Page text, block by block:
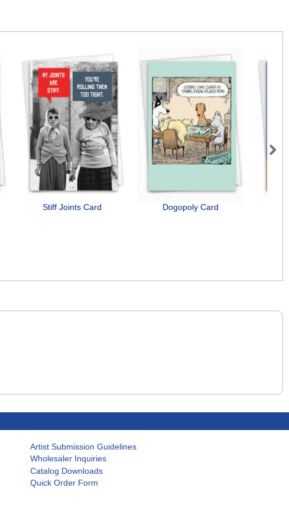
Stiff Joints Card Dogopoly Card
Next
Artist Submission Guidelines
Wholesaler Inquiries
Catalog Downloads
Quick Order Form